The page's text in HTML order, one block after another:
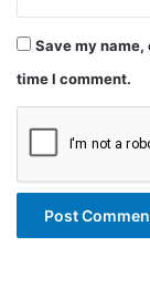
Save my
time I comment.